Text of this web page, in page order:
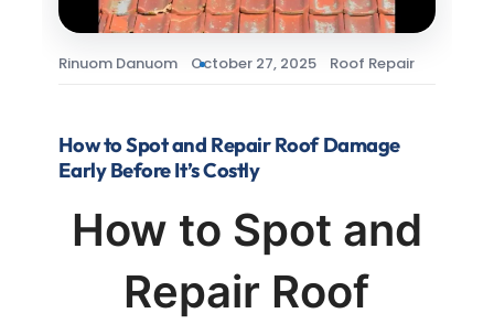
Rinuom Danuom October 27, 2025 Roof Repair
How to Spot and Repair Roof Damage
Early Before It’s Costly
How to Spot and
Repair Roof